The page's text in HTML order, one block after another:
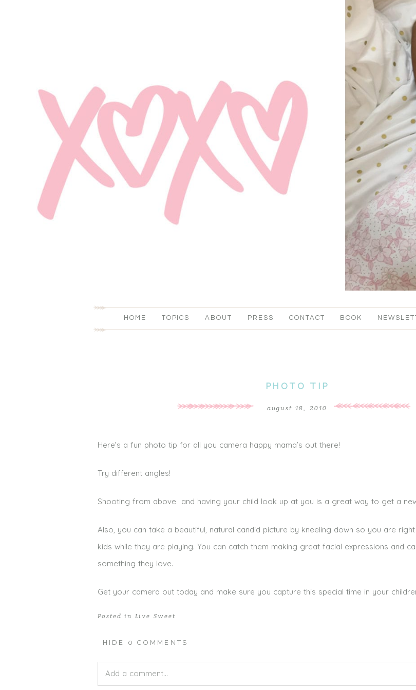
HOME TOPICS ABOUT PRESS CONTACT BOOK
PHOTO TIP
august 18, 2010
Here’s a fun photo tip for all you camera happy mama’s out there!
Try different angles!
Shooting from above and having your child look up at you is a great way to get a
Also, you can take a beautiful, natural candid picture by kneeling down so you are
kids while they are playing. You can catch them making great facial expressions and
something they love.
Get your camera out today and make sure you capture this special time in your
Posted in Live Sweet
HIDE 0 COMMENTS
Add a comment...